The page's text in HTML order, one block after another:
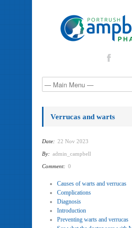
Verrucas and warts
Date: 22 Nov 2023
By: admin_campbell
Comment: 0
Causes of warts and verrucas
Complications
Diagnosis
Introduction
Preventing warts and verrucas